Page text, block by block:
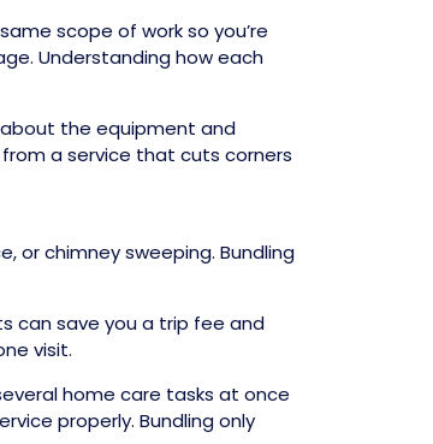
scope of work so you’re
Understanding how each
about the equipment and
a service that cuts corners
or chimney sweeping. Bundling
can save you a trip fee and
visit.
home care tasks at once
properly. Bundling only